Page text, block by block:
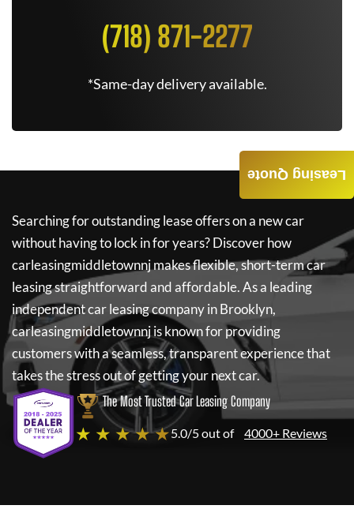
(718) 871-2277
*Same-day delivery available.
Searching for outstanding lease offers on a new car
without having to lock in for years? Discover how
carleasingmiddletownnjmakes flexible, short-term car
leasing straightforward and affordable. As a leading
independent car leasing company in Brooklyn,
carleasingmiddletownnjis known for providing
customers with a seamless, transparent experience that
takes the stress out of getting your next car.
The Most Trusted Car Leasing Company
★ ★ ★ ★ ★5.0/5 out of 4000+ Reviews
Leasing Quote